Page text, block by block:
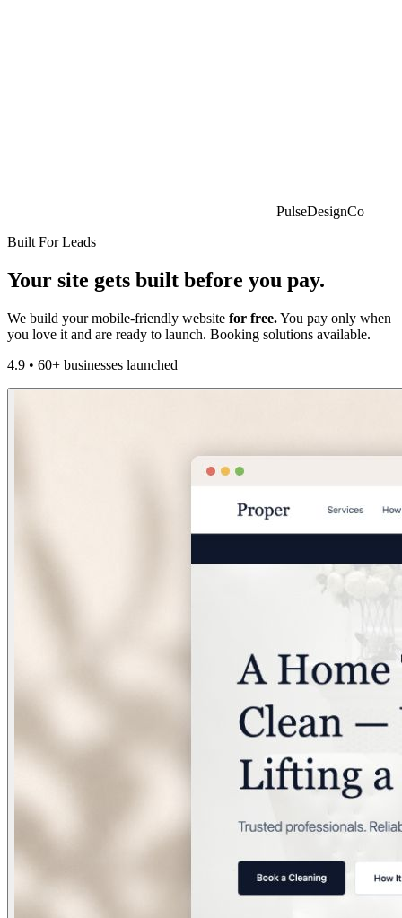
PulseDesignCo
Built For Leads
Your site gets built before you pay.
We build your mobile-friendly website for free.You pay only when
you love it and are ready to launch. Booking solutions available.
4.9 • 60+ businesses launched